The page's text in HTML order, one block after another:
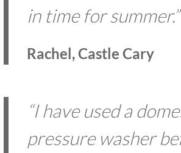
in time for summer.”
Rachel, Castle Cary
“I have used a
pressure washer